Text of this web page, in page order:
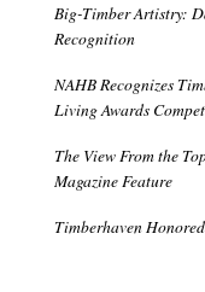
Big-Timber Artistry:
Recognition
NAHB Recognizes
Living Awards
The View From the
Magazine Feature
Timberhaven